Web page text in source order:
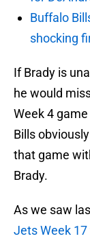
Buffalo
shocking
If Brady is
he would
Week 4
Bills
that game
Brady.
As we saw
Jets Week 17